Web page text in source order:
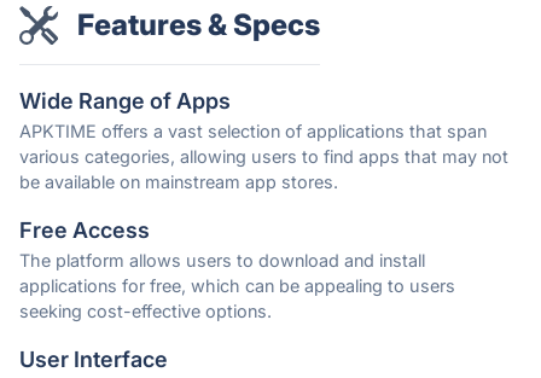
Features & Specs
Wide Range of Apps
APKTIME offers a vast selection of applications that span
various categories, allowing users to find apps that may not
be available on mainstream app stores.
Free Access
The platform allows users to download and install
applications for free, which can be appealing to users
seeking cost-effective options.
User Interface